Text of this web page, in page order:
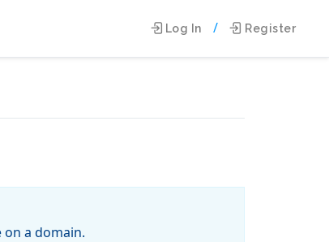
Log In / Register
on a domain.